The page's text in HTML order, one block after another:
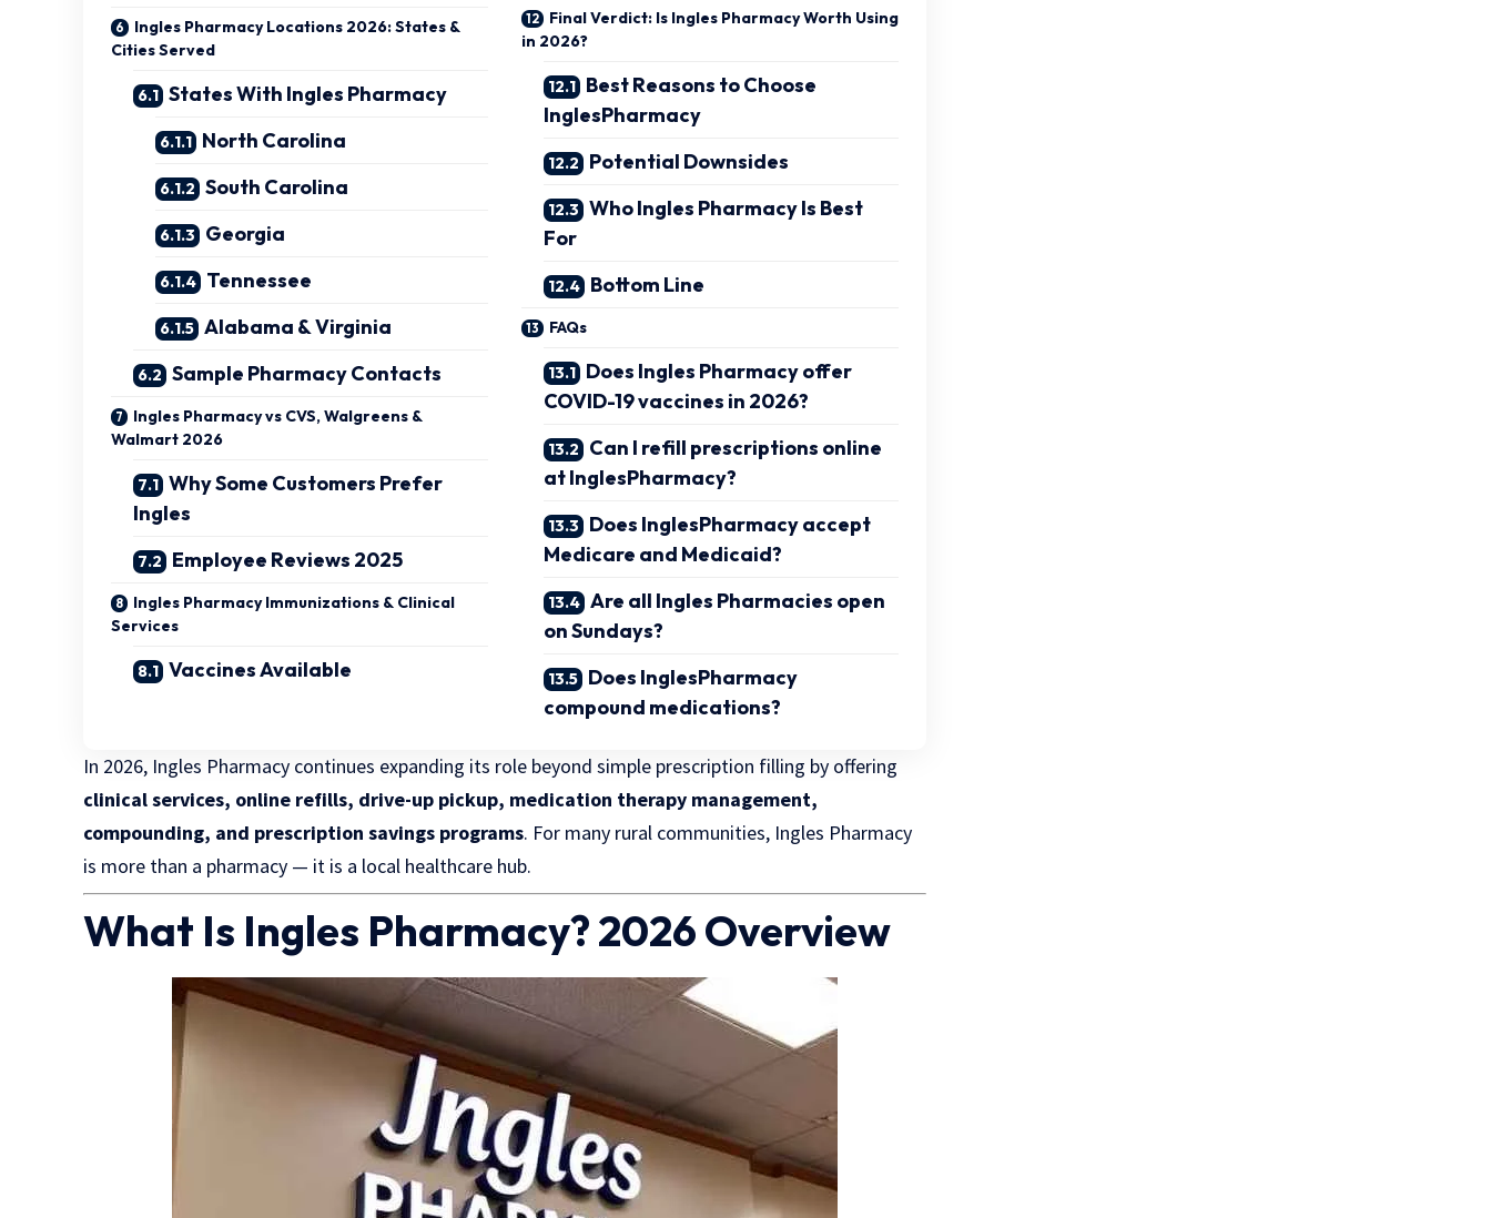
Ingles Pharmacy Locations 2026: States &
Cities Served
States With Ingles Pharmacy
North Carolina
South Carolina
Georgia
Tennessee
Alabama & Virginia
Sample Pharmacy Contacts
Ingles Pharmacy vs CVS, Walgreens &
Walmart 2026
Why Some Customers Prefer
Ingles
Employee Reviews 2025
Ingles Pharmacy Immunizations & Clinical
Services
Vaccines Available
Final Verdict: Is Ingles Pharmacy Worth Using
in 2026?
Best Reasons to Choose
InglesPharmacy
Potential Downsides
Who Ingles Pharmacy Is Best
For
Bottom Line
FAQs
Does Ingles Pharmacy offer
COVID-19 vaccines in 2026?
Can I refill prescriptions online
at InglesPharmacy?
Does InglesPharmacy accept
Medicare and Medicaid?
Are all Ingles Pharmacies open
on Sundays?
Does InglesPharmacy
compound medications?
In 2026, Ingles Pharmacy continues expanding its role beyond simple prescription filling by offering
clinical services, online refills, drive-up pickup, medication therapy management,
compounding, and prescription savings programs. For many rural communities, Ingles Pharmacy
is more than a pharmacy — it is a local healthcare hub.
What Is Ingles Pharmacy? 2026 Overview